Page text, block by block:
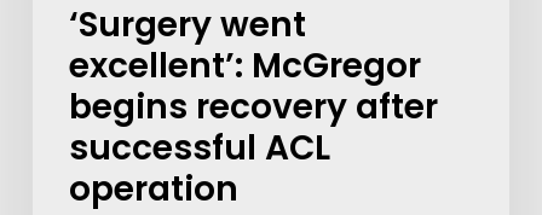
‘Surgery went
excellent’: McGregor
begins recovery after
successful ACL
operation